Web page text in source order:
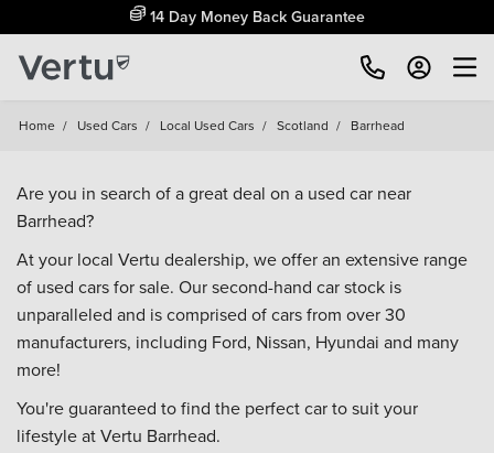
14 Day Money Back Guarantee
Home / Used Cars / Local Used Cars / Scotland / Barrhead
Are you in search of a great deal on a used car near
Barrhead?
At your local Vertu dealership, we offer an extensive range
of used cars for sale. Our second-hand car stock is
unparalleled and is comprised of cars from over 30
manufacturers, including Ford, Nissan, Hyundai and many
more!
You're guaranteed to find the perfect car to suit your
lifestyle at Vertu Barrhead.